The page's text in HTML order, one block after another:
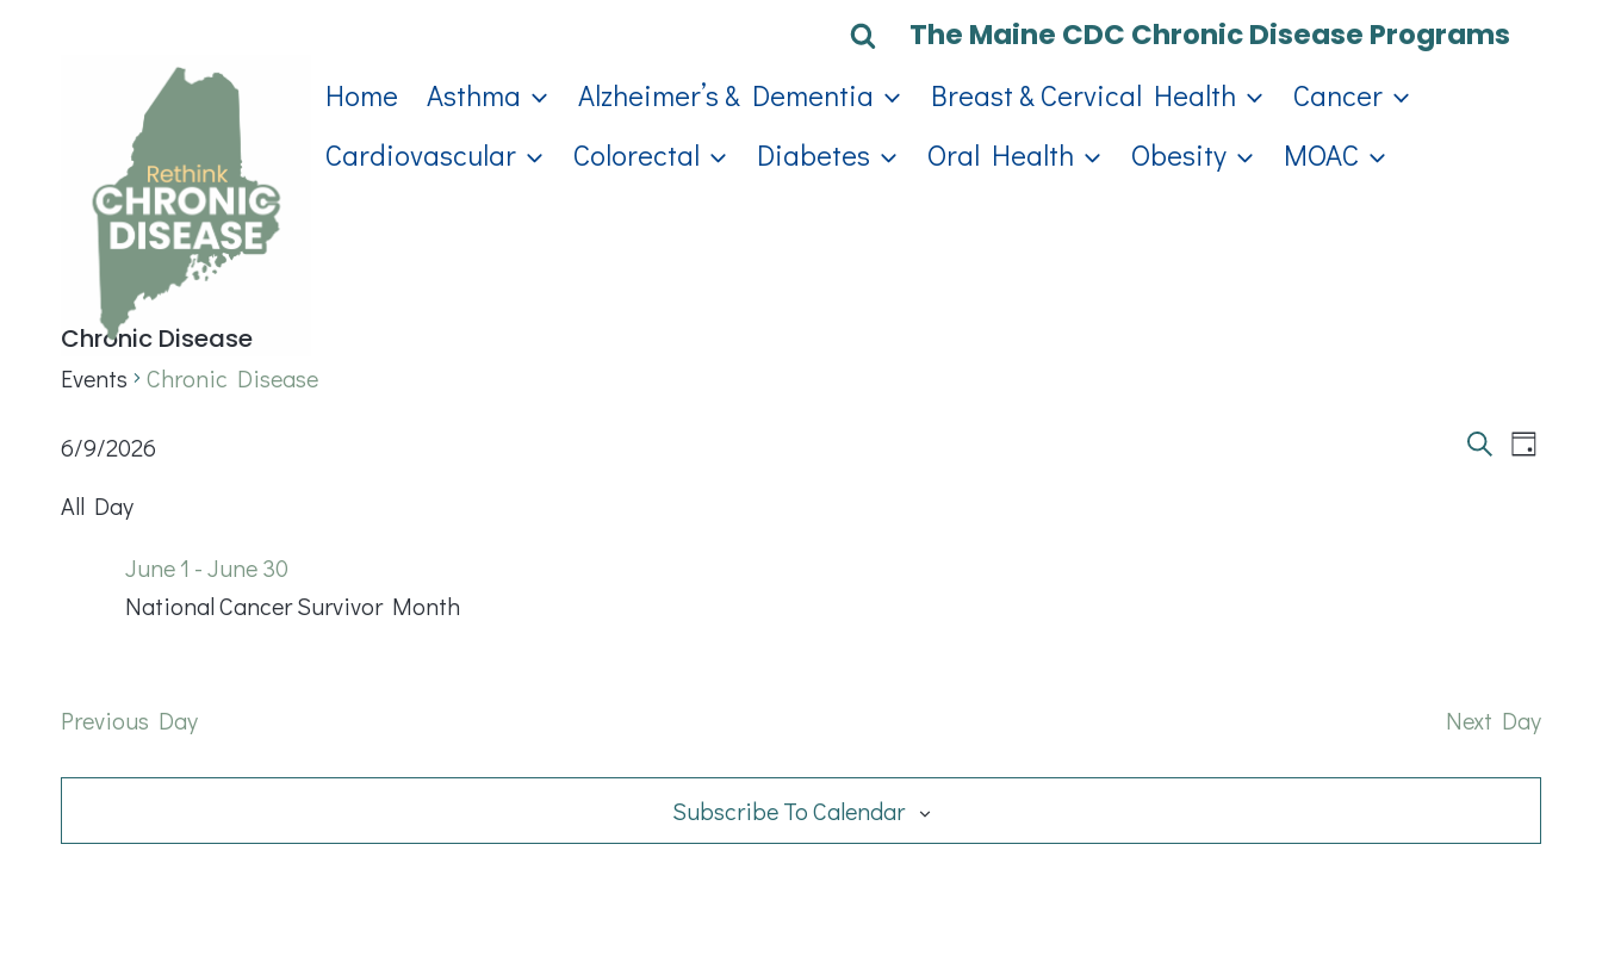
The Maine CDC Chronic Disease Programs
Home Asthma Alzheimer’s & Dementia Breast & Cervical Health
Cancer
Cardiovascular
Colorectal Diabetes Oral Health Obesity MOAC
Chronic Disease
Events Chronic Disease
Events
for
June
Events
Day
6/9/2026
date.
All Day
National Cancer Survivor Month
June 1 -June 30
Previous Day Next Day
Subscribe To Calendar